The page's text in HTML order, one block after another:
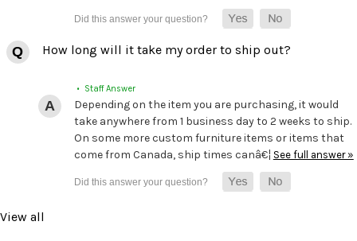
How long will it take my order to ship out?
• Staff Answer
Depending on the item you are purchasing, it would
take anywhere from 1 business day to 2 weeks to ship.
On some more custom furniture items or items that
come from Canada, ship times canâ€¦ See full answer »
View all